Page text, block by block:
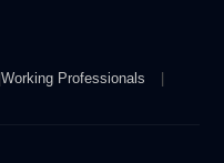
Working Professionals